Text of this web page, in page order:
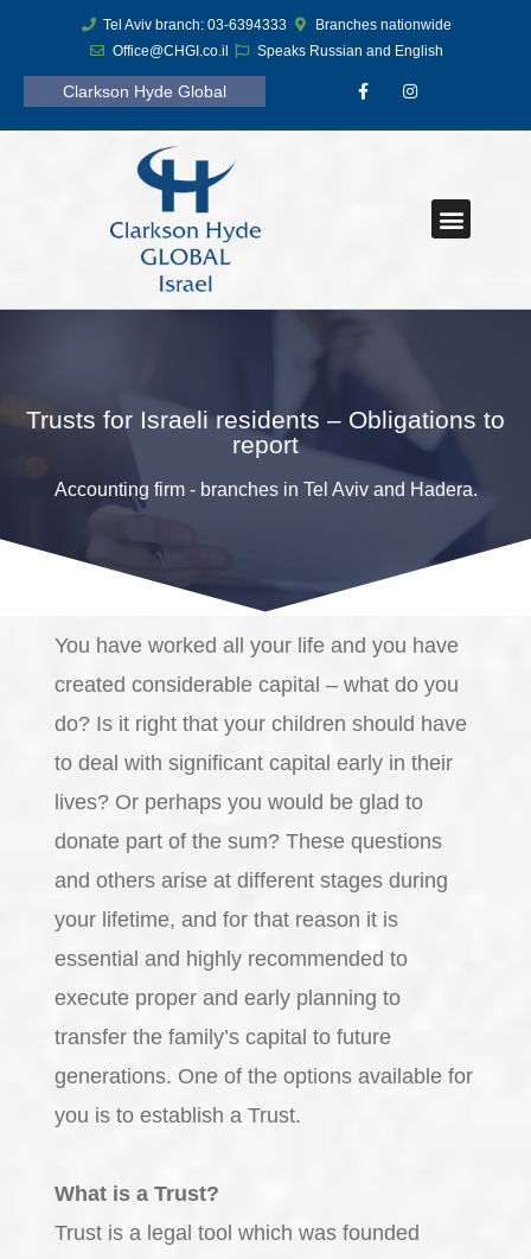
Tel Aviv branch: 03-6394333
Branches nationwide
Office@CHGI.co.il
Speaks Russian and English
Clarkson Hyde Global
Trusts for Israeli residents – Obligations to
report
Accounting firm - branches in Tel Aviv and Hadera.
You have worked all your life and you have
created considerable capital – what do you
do? Is it right that your children should have
to deal with significant capital early in their
lives? Or perhaps you would be glad to
donate part of the sum? These questions
and others arise at different stages during
your lifetime, and for that reason it is
essential and highly recommended to
execute proper and early planning to
transfer the family’s capital to future
generations. One of the options available for
you is to establish a Trust.
What is a Trust?
Trust is a legal tool which was founded